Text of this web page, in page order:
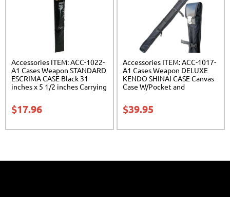
Accessories ITEM: ACC-1022-
A1 Cases Weapon STANDARD
ESCRIMA CASE Black 31
inches x 5 1/2 inches Carrying
$17.96
Accessories ITEM: ACC-1017-
A1 Cases Weapon DELUXE
KENDO SHINAI CASE Canvas
Case W/Pocket and
$39.95